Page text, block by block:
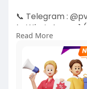
📞 Telegram :
📞 WhatsApp :
📞 Skype
https://
github-accoun
Read More